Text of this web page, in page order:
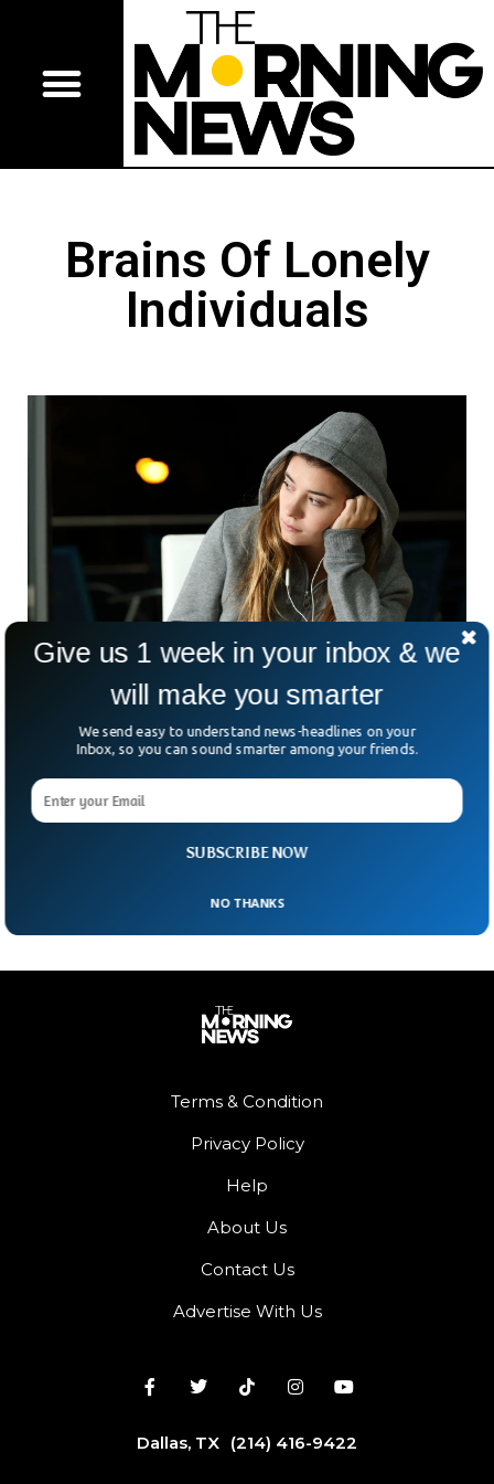
Brains Of Lonely
Individuals
Scientists Reveal Lonely People Process the
World Differently
varied differences in the brains of lonely people. People with
low outside engagements tend to see the world differently,
as compared to extroverts. The research was published in
Terms & Condition
Privacy Policy
Help
About Us
Contact Us
Advertise With Us
Dallas, TX (214) 416-9422
SUBSCRIBE NOW
Give us 1 week in your inbox & we
will make you smarter
We send easy to understand news-headlines on your
Inbox, so you can sound smarter among your friends.
NO THANKS